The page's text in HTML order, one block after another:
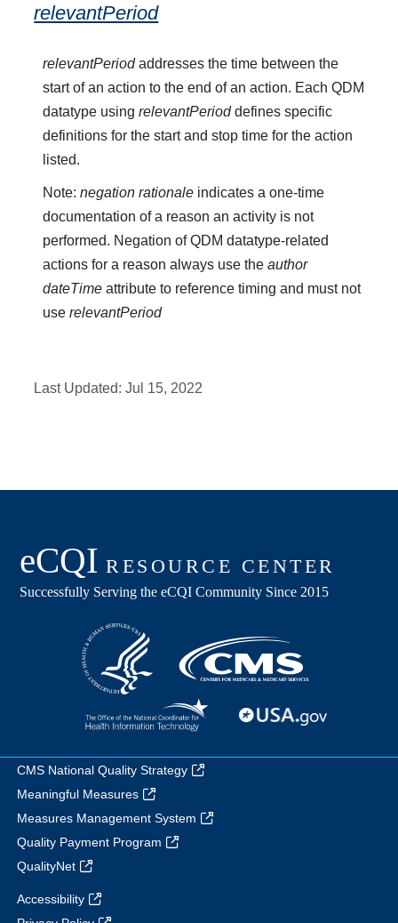
relevantPeriod
relevantPeriodaddresses the time between the
start of an action to the end of an action. Each QDM
datatype usingrelevantPerioddefines specific
definitions for the start and stop time for the action
listed.
Note:negation rationale indicates a one-time
documentation of a reason an activity is not
performed. Negation of QDM datatype-related
actions for a reason always use theauthor
dateTime attribute to reference timing and must not
userelevantPeriod
Last Updated:Jul 15, 2022
CMS National Quality Strategy
Meaningful Measures
Measures Management System
Quality Payment Program
QualityNet
Accessibility